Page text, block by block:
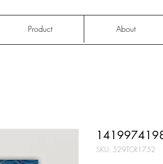
Product About
SKU: 529TCR1752